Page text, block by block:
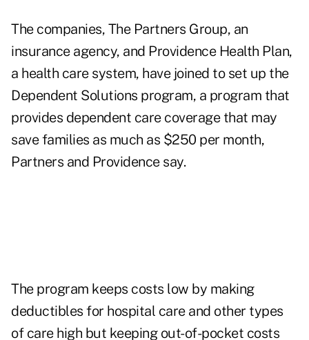
The companies, The Partners Group, an
insurance agency, and Providence Health Plan,
a health care system, have joined to set up the
Dependent Solutions program, a program that
provides dependent care coverage that may
save families as much as $250 per month,
Partners and Providence say.
The program keeps costs low by making
deductibles for hospital care and other types
of care high but keeping out-of-pocket costs